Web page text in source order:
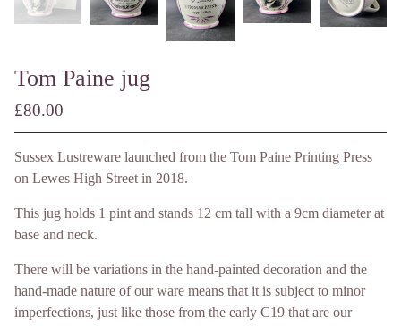
Tom Paine jug
£80.00
Sussex Lustreware launched from the Tom Paine Printing Press
on Lewes High Street in 2018.
This jug holds 1 pint and stands 12 cm tall with a 9cm diameter at
base and neck.
There will be variations in the hand-painted decoration and the
hand-made nature of our ware means that it is subject to minor
imperfections, just like those from the early C19 that are our